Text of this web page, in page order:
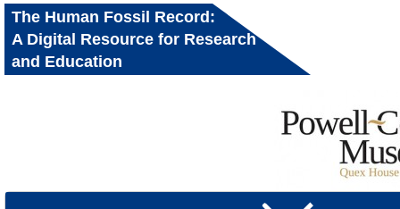
The Human Fossil Record:
A Digital Resource for Research
and Education